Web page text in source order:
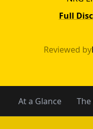
Full
Reviewed by
At a Glance